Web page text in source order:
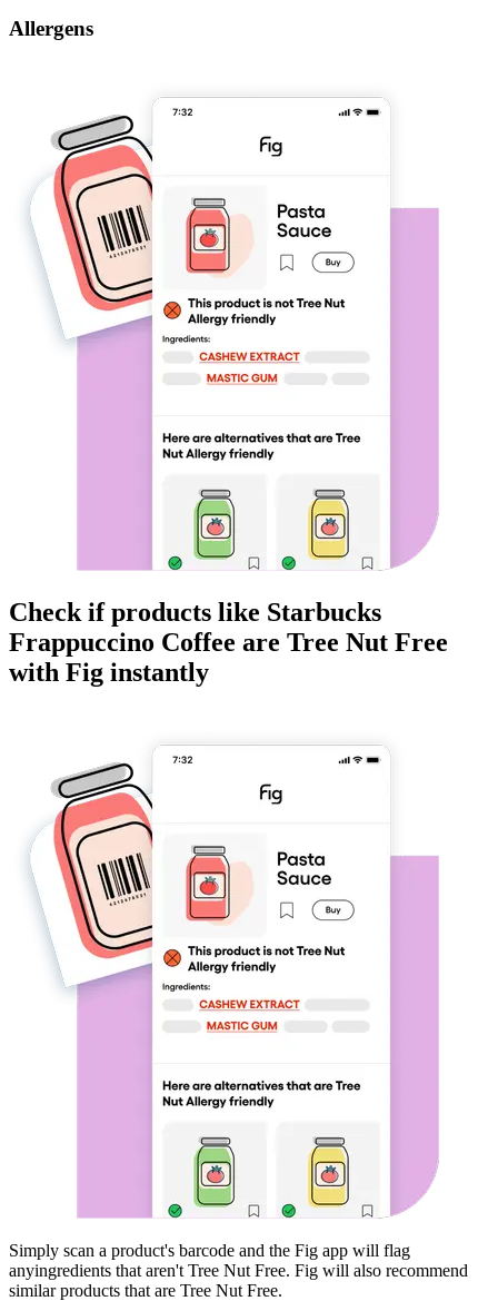
Allergens
Check if products like Starbucks
Frappuccino Coffee are Tree Nut Free
with Fig instantly
Simply scan a product's barcode and the Fig app will flag
anyingredients that aren't Tree Nut Free. Fig will also recommend
similar products that are Tree Nut Free.